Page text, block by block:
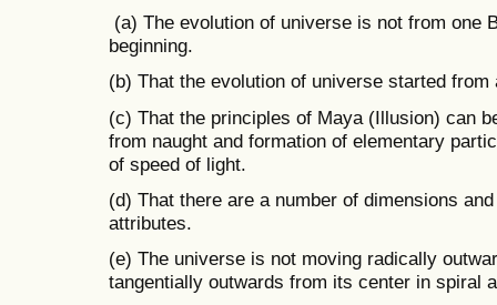
(a) The evolution of universe is not from one
beginning.
(b) That the evolution of universe started from
(c) That the principles of Maya (Illusion) can
from naught and formation of elementary
of speed of light.
(d) That there are a number of dimensions
attributes.
(e) The universe is not moving radically
tangentially outwards from its center in spiral